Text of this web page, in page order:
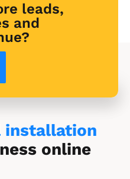
leads,
and
installation
online